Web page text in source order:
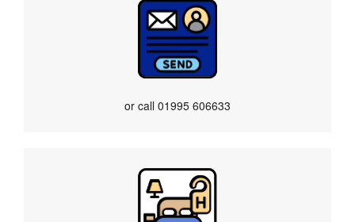
or call 01995 606633